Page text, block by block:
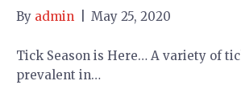
By admin May 25, 2020
Tick Season is Here… A variety of
prevalent in…